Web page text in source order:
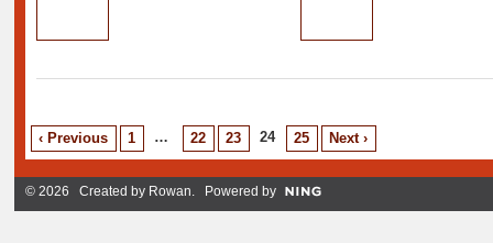
‹ Previous 1 … 22 23 24 25 Next ›
© 2026 Created by Rowan. Powered by